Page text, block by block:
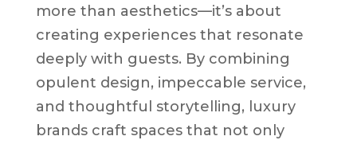
more than aesthetics—it’s about
creating experiences that resonate
deeply with guests. By combining
opulent design, impeccable service,
and thoughtful storytelling, luxury
brands craft spaces that not only